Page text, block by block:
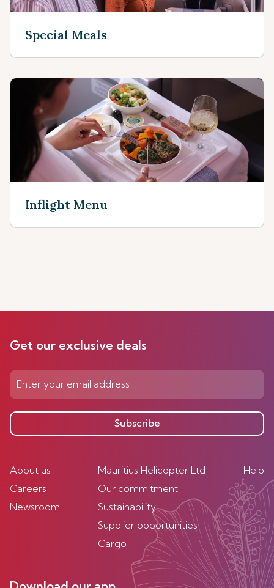
Special Meals
Inflight Menu
Get our exclusive deals
Subscribe
About us
Careers
Newsroom
Mauritius Helicopter Ltd
Our commitment
Sustainability
Supplier opportunities
Cargo
Help